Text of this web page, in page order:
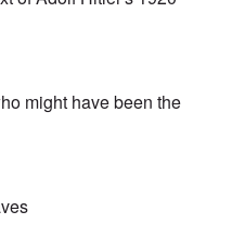
might have been the